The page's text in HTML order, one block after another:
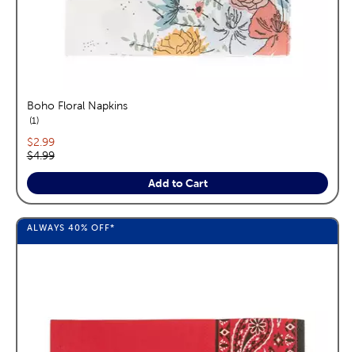
Boho Floral Napkins
1reviews
Current price:
$2.99
Original price:
$4.99
Add to Cart
ALWAYS 40% OFF*